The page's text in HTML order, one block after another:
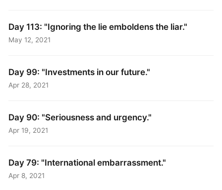
Day 113: "Ignoring the lie emboldens the liar."
May 12, 2021
Day 99: "Investments in our future."
Apr 28, 2021
Day 90: "Seriousness and urgency."
Apr 19, 2021
Day 79: "International embarrassment."
Apr 8, 2021